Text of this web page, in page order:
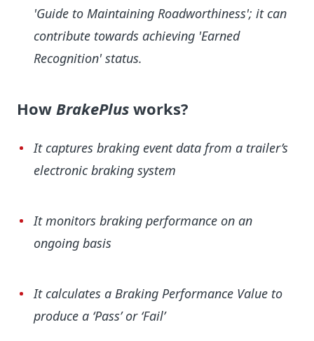
'Guide to Maintaining Roadworthiness'; it can
contribute towards achieving 'Earned
Recognition' status.
How BrakePlus works?
It captures braking event data from a trailer’s
electronic braking system
It monitors braking performance on an
ongoing basis
It calculates a Braking Performance Value to
produce a ‘Pass’ or ‘Fail’